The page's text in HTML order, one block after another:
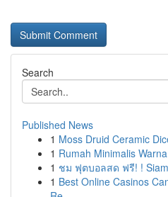
Search
Published News
1 Moss Druid Ceramic
1 Rumah Minimalis
1 ชม ฟุตบอลสด ฟรี! !
1 Best Online Casinos